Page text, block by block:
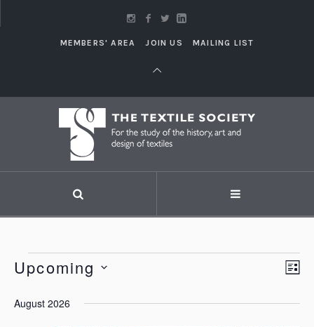
MEMBERS' AREA JOIN US MAILING LIST
Events
Upcoming
date.
August 2026